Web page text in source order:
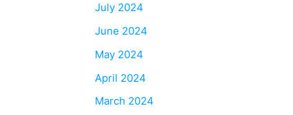
July 2024
June 2024
May 2024
April 2024
March 2024